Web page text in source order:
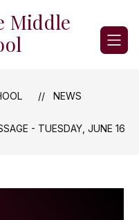
Middle
NEWS
- TUESDAY, JUNE 16